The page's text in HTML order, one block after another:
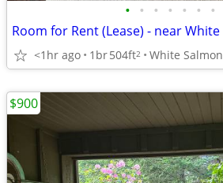
• • • • • • •
<1hr ago 1br504ft2 White Salmon
$900